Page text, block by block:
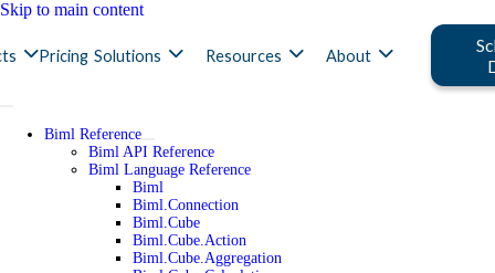
Skip to main content
Pricing Solutions Resources About
Biml Reference
Biml API Reference
Biml Language Reference
Biml
Biml.Connection
Biml.Cube
Biml.Cube.Action
Biml.Cube.Aggregation